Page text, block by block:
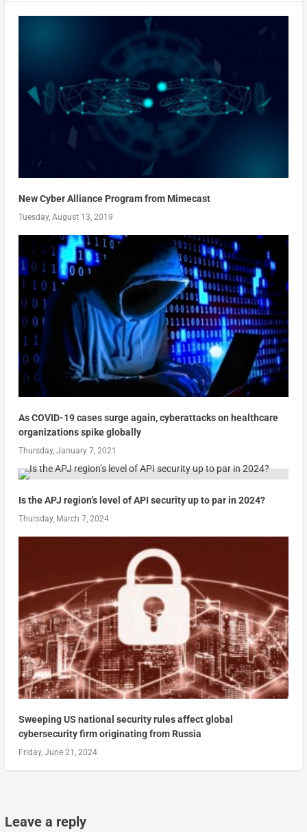
New Cyber Alliance Program from Mimecast
Tuesday, August 13, 2019
As COVID-19 cases surge again, cyberattacks on healthcare
organizations spike globally
Thursday, January 7, 2021
Is the APJ region’s level of API security up to par in 2024?
Thursday, March 7, 2024
Sweeping US national security rules affect global
cybersecurity firm originating from Russia
Friday, June 21, 2024
Leave a reply